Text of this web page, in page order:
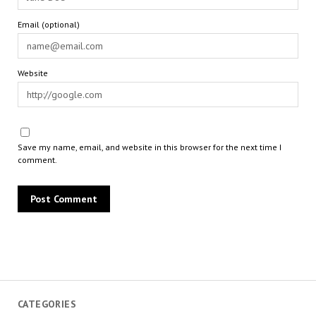
CATEGORIES
Email (optional)
Website
Save my name, email, and website in this browser for the next time I
comment.